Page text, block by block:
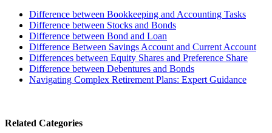
Difference between Bookkeeping and Accounting Tasks
Difference between Stocks and Bonds
Difference between Bond and Loan
Difference Between Savings Account and Current Account
Differences between Equity Shares and Preference Share
Difference between Debentures and Bonds
Navigating Complex Retirement Plans: Expert Guidance
Related Categories